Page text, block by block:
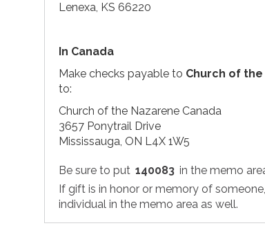
Lenexa, KS 66220
In Canada
Make checks payable to Church of
to:
Church of the Nazarene Canada
3657 Ponytrail Drive
Mississauga, ON L4X 1W5
Be sure to put 140083 in the memo
If gift is in honor or memory of
individual in the memo area as well.